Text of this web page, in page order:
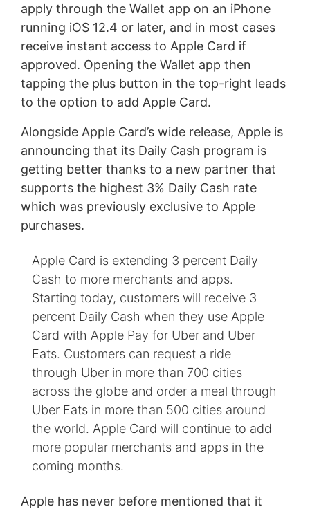
apply through the Wallet app on an iPhone
running iOS 12.4 or later, and in most cases
receive instant access to Apple Card if
approved. Opening the Wallet app then
tapping the plus button in the top-right leads
to the option to add Apple Card.
Alongside Apple Card’s wide release, Apple is
announcing that its Daily Cash program is
getting better thanks to a new partner that
supports the highest 3% Daily Cash rate
which was previously exclusive to Apple
purchases.
Apple Card is extending 3 percent Daily
Cash to more merchants and apps.
Starting today, customers will receive 3
percent Daily Cash when they use Apple
Card with Apple Pay for Uber and Uber
Eats. Customers can request a ride
through Uber in more than 700 cities
across the globe and order a meal through
Uber Eats in more than 500 cities around
the world. Apple Card will continue to add
more popular merchants and apps in the
coming months.
Apple has never before mentioned that it